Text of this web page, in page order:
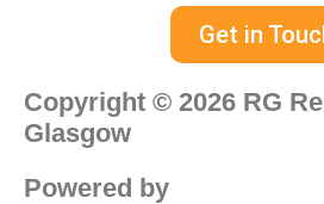
Get in
Copyright © 2026 RG
Glasgow
Powered by